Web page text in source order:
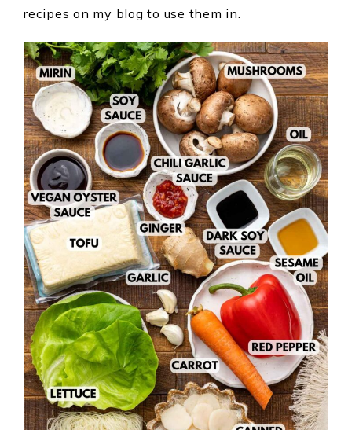
recipes on my blog to use them in.